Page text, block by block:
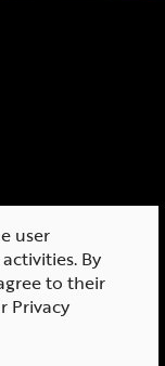
user
By
to their
Privacy